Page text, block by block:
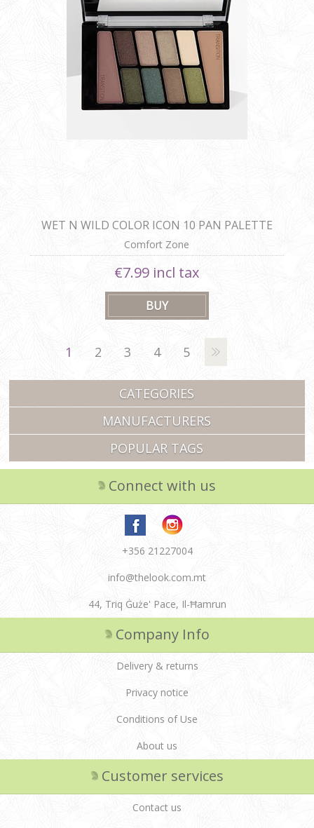
WET N WILD COLOR ICON 10 PAN PALETTE
Comfort Zone
€7.99 incl tax
1 2 3 4 5
CATEGORIES
MANUFACTURERS
POPULAR TAGS
Connect with us
+356 21227004
info@thelook.com.mt
44, Triq Ġuże' Pace, Il-Ħamrun
Company Info
Delivery & returns
Privacy notice
Conditions of Use
About us
Customer services
Contact us